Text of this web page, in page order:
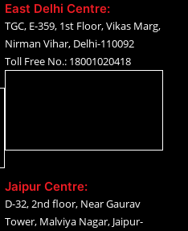
East Delhi Centre:
TGC, E-359, 1st Floor, Vikas Marg,
Nirman Vihar, Delhi-110092
Toll Free No.: 18001020418
Jaipur Centre:
D-32, 2nd floor, Near Gaurav
Tower, Malviya Nagar, Jaipur-